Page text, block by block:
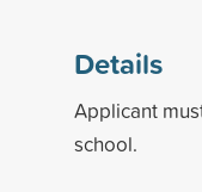
Details
Applicant
school.